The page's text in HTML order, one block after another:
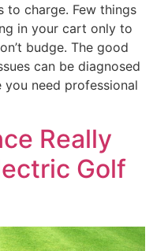
charge. Few things
in your cart only to
budge. The good
can be diagnosed
need professional
Really
Golf